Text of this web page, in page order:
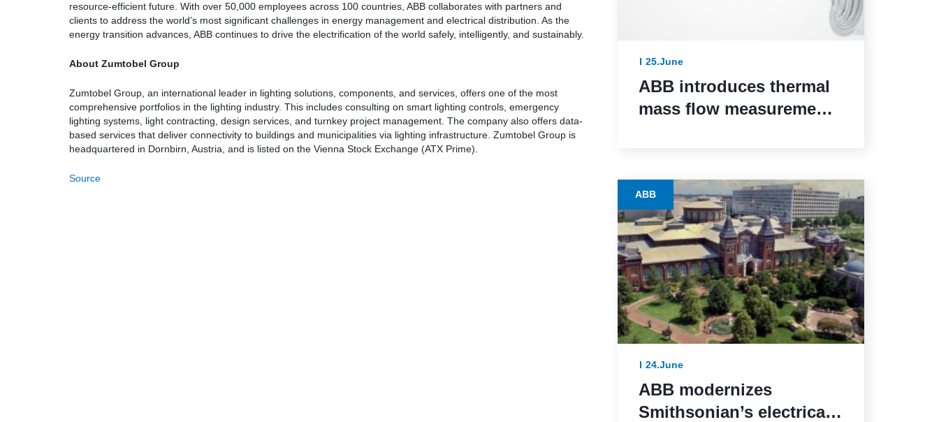
resource-efficient future. With over 50,000 employees across 100 countries, ABB collaborates with partners and
clients to address the world’s most significant challenges in energy management and electrical distribution. As the
energy transition advances, ABB continues to drive the electrification of the world safely, intelligently, and sustainably.
About Zumtobel Group
Zumtobel Group, an international leader in lighting solutions, components, and services, offers one of the most
comprehensive portfolios in the lighting industry. This includes consulting on smart lighting controls, emergency
lighting systems, light contracting, design services, and turnkey project management. The company also offers data-
based services that deliver connectivity to buildings and municipalities via lighting infrastructure. Zumtobel Group is
headquartered in Dornbirn, Austria, and is listed on the Vienna Stock Exchange (ATX Prime).
Source
25.June
ABB introduces thermal
mass flow measurement
certification
ABB
24.June
ABB modernizes
Smithsonian’s electrical